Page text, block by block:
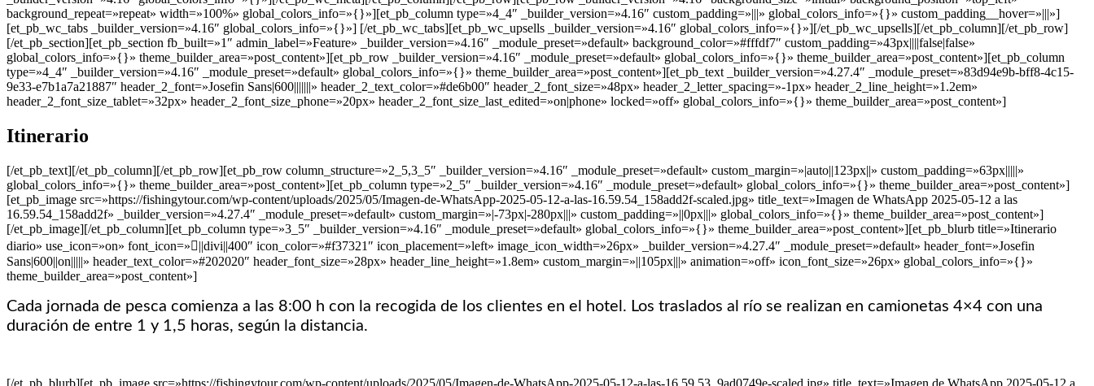
background_repeat=»repeat» width=»100%» global_colors_info=»{}»][et_pb_column type=»4_4″ _builder_version=»4.16″ custom_padding=»|||» global_colors_info=»{}» custom_padding__hover=»|||»]
[et_pb_wc_tabs _builder_version=»4.16″ global_colors_info=»{}»] [/et_pb_wc_tabs][et_pb_wc_upsells _builder_version=»4.16″ global_colors_info=»{}»][/et_pb_wc_upsells][/et_pb_column][/et_pb_row]
[/et_pb_section][et_pb_section fb_built=»1″ admin_label=»Feature» _builder_version=»4.16″ _module_preset=»default» background_color=»#fffdf7″ custom_padding=»43px||||false|false»
global_colors_info=»{}» theme_builder_area=»post_content»][et_pb_row _builder_version=»4.16″ _module_preset=»default» global_colors_info=»{}» theme_builder_area=»post_content»][et_pb_column
type=»4_4″ _builder_version=»4.16″ _module_preset=»default» global_colors_info=»{}» theme_builder_area=»post_content»][et_pb_text _builder_version=»4.27.4″ _module_preset=»83d94e9b-bff8-4c15-
9e33-e7b1a7a21887″ header_2_font=»Josefin Sans|600|||||||» header_2_text_color=»#de6b00″ header_2_font_size=»48px» header_2_letter_spacing=»-1px» header_2_line_height=»1.2em»
header_2_font_size_tablet=»32px» header_2_font_size_phone=»20px» header_2_font_size_last_edited=»on|phone» locked=»off» global_colors_info=»{}» theme_builder_area=»post_content»]
Itinerario
[/et_pb_text][/et_pb_column][/et_pb_row][et_pb_row column_structure=»2_5,3_5″ _builder_version=»4.16″ _module_preset=»default» custom_margin=»|auto||123px||» custom_padding=»63px|||||»
global_colors_info=»{}» theme_builder_area=»post_content»][et_pb_column type=»2_5″ _builder_version=»4.16″ _module_preset=»default» global_colors_info=»{}» theme_builder_area=»post_content»]
[et_pb_image src=»https://fishingytour.com/wp-content/uploads/2025/05/Imagen-de-WhatsApp-2025-05-12-a-las-16.59.54_158add2f-scaled.jpg» title_text=»Imagen de WhatsApp 2025-05-12 a las
16.59.54_158add2f» _builder_version=»4.27.4″ _module_preset=»default» custom_margin=»|-73px|-280px|||» custom_padding=»||0px|||» global_colors_info=»{}» theme_builder_area=»post_content»]
[/et_pb_image][/et_pb_column][et_pb_column type=»3_5″ _builder_version=»4.16″ _module_preset=»default» global_colors_info=»{}» theme_builder_area=»post_content»][et_pb_blurb title=»Itinerario
diario» use_icon=»on» font_icon=»||divi||400″ icon_color=»#f37321″ icon_placement=»left» image_icon_width=»26px» _builder_version=»4.27.4″ _module_preset=»default» header_font=»Josefin
Sans|600||on|||||» header_text_color=»#202020″ header_font_size=»28px» header_line_height=»1.8em» custom_margin=»||105px|||» animation=»off» icon_font_size=»26px» global_colors_info=»{}»
theme_builder_area=»post_content»]
Cada jornada de pesca comienza a las 8:00 h con la recogida de los clientes en el hotel. Los traslados al río se realizan en camionetas 4×4 con una
duración de entre 1 y 1,5 horas, según la distancia.
[/et_pb_blurb][et_pb_image src=»https://fishingytour.com/wp-content/uploads/2025/05/Imagen-de-WhatsApp-2025-05-12-a-las-16.59.53_9ad0749e-scaled.jpg» title_text=»Imagen de WhatsApp 2025-05-12 a